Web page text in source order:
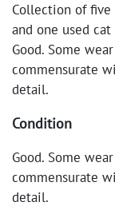
Collection of five
and one used cat
Good. Some
commensurate
detail.
Condition
Good. Some
commensurate
detail.